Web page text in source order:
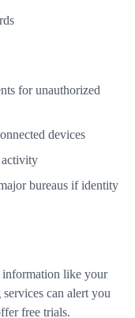
for unauthorized
devices
activity
bureaus if identity
information like your
can alert you
free trials.